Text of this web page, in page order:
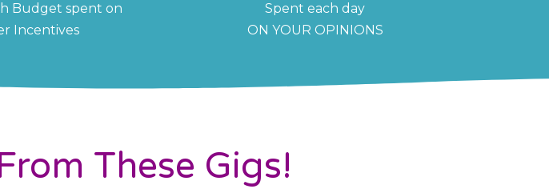
Budget spent on
Incentives
Spent each day
ON YOUR OPINIONS
These Gigs!